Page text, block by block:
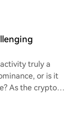
truly a
or is it
As the crypto